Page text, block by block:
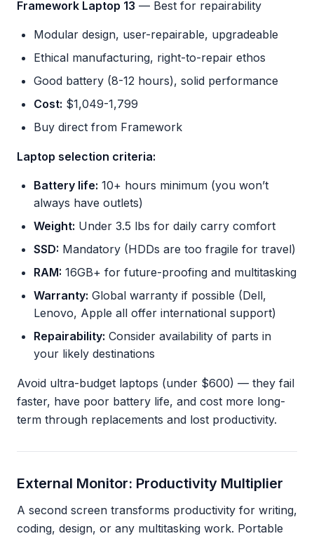
Framework Laptop 13 — Best for repairability
Modular design, user-repairable, upgradeable
Ethical manufacturing, right-to-repair ethos
Good battery (8-12 hours), solid performance
Cost: $1,049-1,799
Buy direct from Framework
Laptop selection criteria:
Battery life: 10+ hours minimum (you won’t
always have outlets)
Weight: Under 3.5 lbs for daily carry comfort
SSD: Mandatory (HDDs are too fragile for travel)
RAM: 16GB+ for future-proofing and multitasking
Warranty: Global warranty if possible (Dell,
Lenovo, Apple all offer international support)
Repairability: Consider availability of parts in
your likely destinations
Avoid ultra-budget laptops (under $600) — they fail
faster, have poor battery life, and cost more long-
term through replacements and lost productivity.
External Monitor: Productivity Multiplier
A second screen transforms productivity for writing,
coding, design, or any multitasking work. Portable